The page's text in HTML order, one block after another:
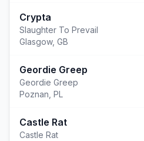
Crypta
Slaughter To Prevail
Glasgow, GB
Geordie Greep
Geordie Greep
Poznan PL
Castle Rat
Castle Rat